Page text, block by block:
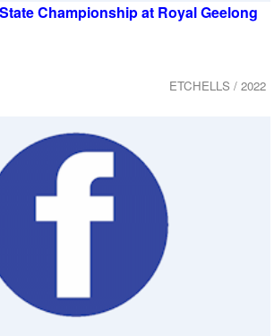
Championship at Royal Geelong
ETCHELLS / 2022